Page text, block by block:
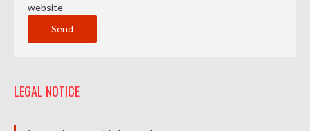
website
Send
LEGAL NOTICE